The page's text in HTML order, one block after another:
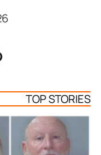
TOP STORIES